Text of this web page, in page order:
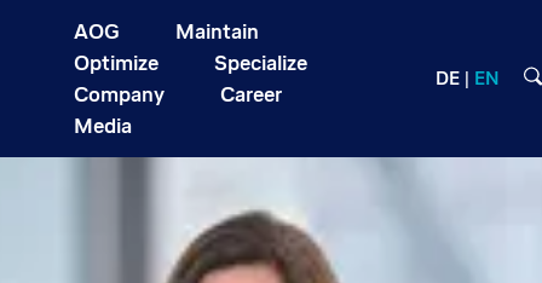
AOG
Maintain
Optimize
Specialize
Company
Career
Media
DE EN